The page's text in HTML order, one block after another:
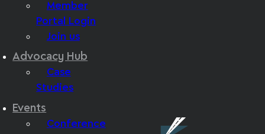
Member
Portal Login
Join us
Advocacy Hub
Case
Studies
Events
Conference